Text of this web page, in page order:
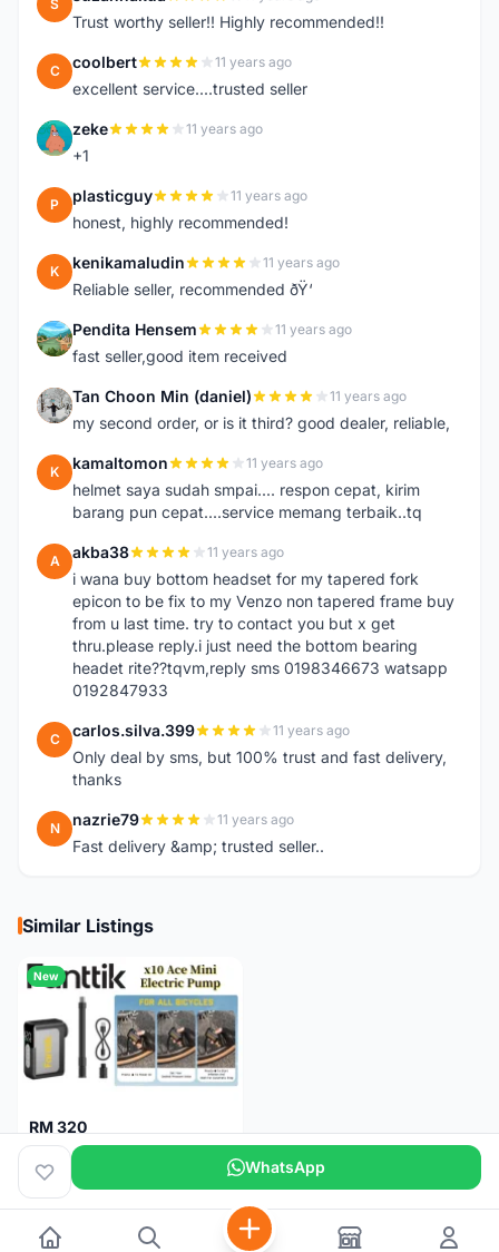
S
Trust worthy seller!! Highly recommended!!
C coolbert 11 years ago
excellent service....trusted seller
Z zeke 11 years ago
+1
P plasticguy 11 years ago
honest, highly recommended!
K kenikamaludin 11 years ago
Reliable seller, recommended ðŸ‘
P Pendita Hensem 11 years ago
fast seller,good item received
T Tan Choon Min (daniel) 11 years ago
my second order, or is it third? good dealer, reliable,
K kamaltomon 11 years ago
helmet saya sudah smpai.... respon cepat, kirim
barang pun cepat....service memang terbaik..tq
A akba38 11 years ago
i wana buy bottom headset for my tapered fork
epicon to be fix to my Venzo non tapered frame buy
from u last time. try to contact you but x get
thru.please reply.i just need the bottom bearing
headet rite??tqvm,reply sms 0198346673 watsapp
0192847933
C carlos.silva.399 11 years ago
Only deal by sms, but 100% trust and fast delivery,
thanks
N nazrie79 11 years ago
Fast delivery &amp; trusted seller..
Similar Listings
New
RM 320
Fanttik X10 Ace Mini Electric Pump
Pulau Pinang 1 month WhatsApp